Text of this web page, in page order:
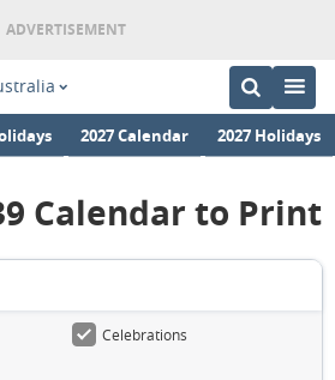
2027 Calendar 2027 Holidays
Calendar to Print
Celebrations